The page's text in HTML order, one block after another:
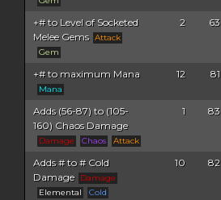
+# to Level of Socketed
Melee Gems Attack
Gem
2 63
+# to maximum Mana
Mana
12 81
Adds (56-87) to (105-
160) Chaos Damage
Damage Chaos Attack
1 83
Adds # to # Cold
Damage
Damage
Elemental
Cold
10 82